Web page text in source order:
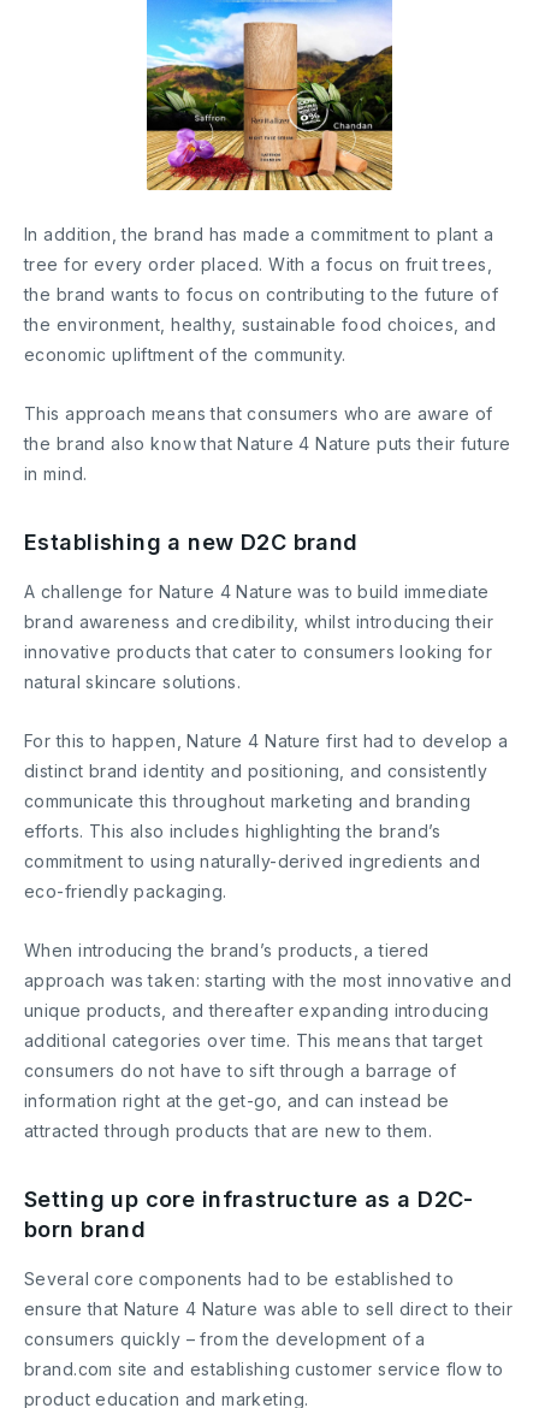
In addition, the brand has made a commitment to plant a
tree for every order placed. With a focus on fruit trees,
the brand wants to focus on contributing to the future of
the environment, healthy, sustainable food choices, and
economic upliftment of the community.
This approach means that consumers who are aware of
the brand also know that Nature 4 Nature puts their future
in mind.
Establishing a new D2C brand
A challenge for Nature 4 Nature was to build immediate
brand awareness and credibility, whilst introducing their
innovative products that cater to consumers looking for
natural skincare solutions.
For this to happen, Nature 4 Nature first had to develop a
distinct brand identity and positioning, and consistently
communicate this throughout marketing and branding
efforts. This also includes highlighting the brand’s
commitment to using naturally-derived ingredients and
eco-friendly packaging.
When introducing the brand’s products, a tiered
approach was taken: starting with the most innovative and
unique products, and thereafter expanding introducing
additional categories over time. This means that target
consumers do not have to sift through a barrage of
information right at the get-go, and can instead be
attracted through products that are new to them.
Setting up core infrastructure as a D2C-
born brand
Several core components had to be established to
ensure that Nature 4 Nature was able to sell direct to their
consumers quickly – from the development of a
brand.com site and establishing customer service flow to
product education and marketing.